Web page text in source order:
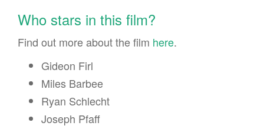
Who stars in this film?
Find out more about the film here.
Gideon Firl
Miles Barbee
Ryan Schlecht
Joseph Pfaff